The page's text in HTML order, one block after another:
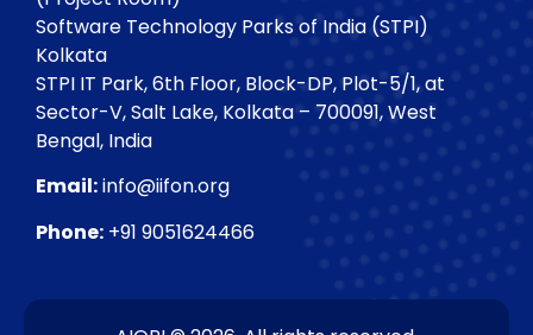
Software Technology Parks of India (STPI)
Kolkata
STPI IT Park, 6th Floor, Block-DP, Plot-5/1, at
Sector-V, Salt Lake, Kolkata – 700091, West
Bengal, India
Email:info@iifon.org
Phone: +91 9051624466